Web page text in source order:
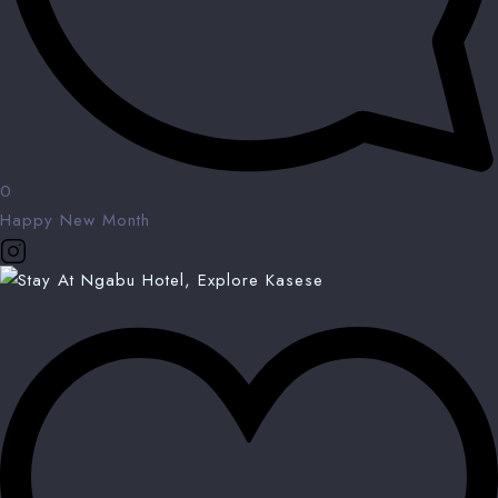
0
Happy New Month